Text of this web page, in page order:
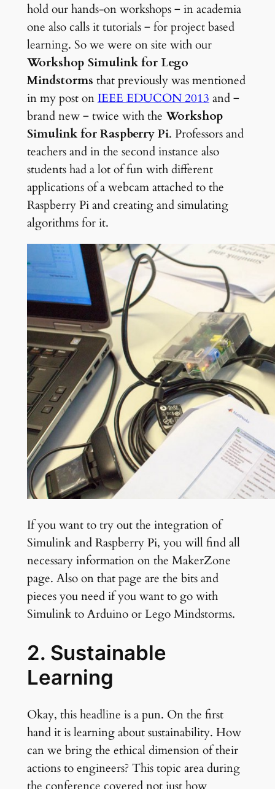
hold our hands-on workshops ‒ in academia
one also calls it tutorials ‒ for project based
learning. So we were on site with our
Workshop Simulink for Lego
Mindstorms that previously was mentioned
in my post on IEEE EDUCON 2013 and ‒
brand new ‒ twice with the Workshop
Simulink for Raspberry Pi. Professors and
teachers and in the second instance also
students had a lot of fun with different
applications of a webcam attached to the
Raspberry Pi and creating and simulating
algorithms for it.
If you want to try out the integration of
Simulink and Raspberry Pi, you will find all
necessary information on the MakerZone
page. Also on that page are the bits and
pieces you need if you want to go with
Simulink to Arduino or Lego Mindstorms.
2. Sustainable
Learning
Okay, this headline is a pun. On the first
hand it is learning about sustainability. How
can we bring the ethical dimension of their
actions to engineers? This topic area during